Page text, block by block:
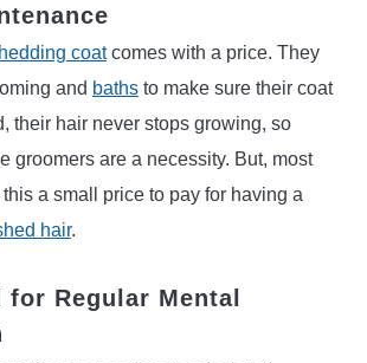
coatcomes with a price. They
and baths to make sure their coat
their hair never stops growing, so
groomers are a necessity. But, most
a small price to pay for having a
hair.
for Regular Mental